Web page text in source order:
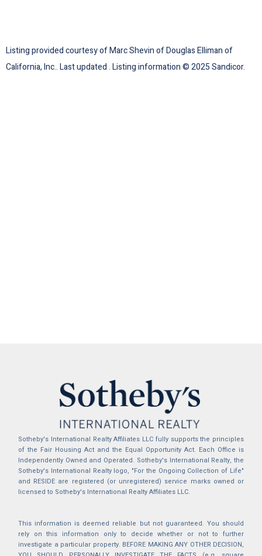
Listing provided courtesy of Marc Shevin of Douglas Elliman of
California, Inc.. Last updated . Listing information © 2025 Sandicor.
Sotheby's International Realty Affiliates LLC fully supports the principles
of the Fair Housing Act and the Equal Opportunity Act. Each Office is
Independently Owned and Operated. Sotheby's International Realty, the
Sotheby's International Realty logo, "For the Ongoing Collection of Life"
and RESIDE are registered (or unregistered) service marks owned or
licensed to Sotheby's International Realty Affiliates LLC.
This information is deemed reliable but not guaranteed. You should
rely on this information only to decide whether or not to further
investigate a particular property. BEFORE MAKING ANY OTHER DECISION,